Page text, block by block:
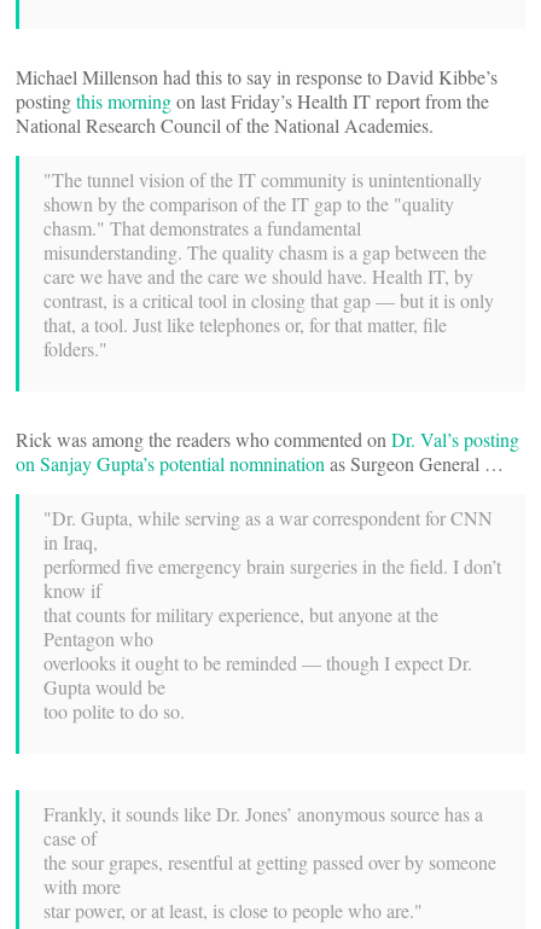
Michael Millenson had this to say in response to David Kibbe’s
postingthis morningon last Friday’s Health IT report from the
National Research Council of the National Academies.
"The tunnel vision of the IT community is unintentionally
shown by the comparison of the IT gap to the "quality
chasm." That demonstrates a fundamental
misunderstanding. The quality chasm is a gap between the
care we have and the care we should have. Health IT, by
contrast, is a critical tool in closing that gap — but it is only
that, a tool. Just like telephones or, for that matter, file
folders."
Rick was among the readers who commented on Dr. Val’s posting
on Sanjay Gupta’s potential nomnination as Surgeon General …
"Dr. Gupta, while serving as a war correspondent for CNN
in Iraq,
performed five emergency brain surgeries in the field. I don’t
know if
that counts for military experience, but anyone at the
Pentagon who
overlooks it ought to be reminded — though I expect Dr.
Gupta would be
too polite to do so.
Frankly, it sounds like Dr. Jones’ anonymous source has a
case of
the sour grapes, resentful at getting passed over by someone
with more
star power, or at least, is close to people who are."